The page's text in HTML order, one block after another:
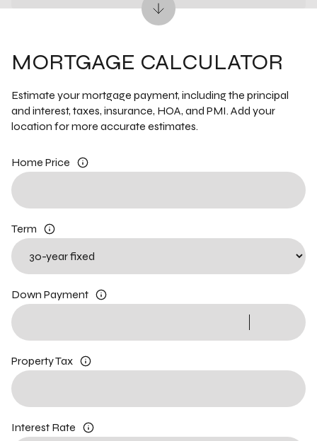
MORTGAGE CALCULATOR
Estimate your mortgage payment, including the principal
and interest, taxes, insurance, HOA, and PMI. Add your
location for more accurate estimates.
Home Price
Term
Down Payment
Property Tax
Interest Rate